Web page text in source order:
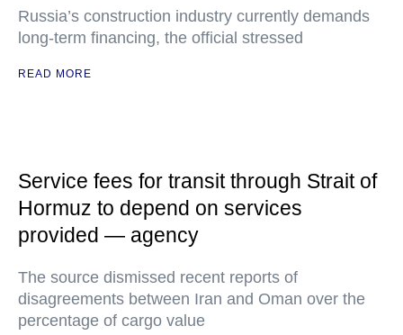
Russia’s construction industry currently demands
long-term financing, the official stressed
READ MORE
Service fees for transit through Strait of
Hormuz to depend on services
provided — agency
The source dismissed recent reports of
disagreements between Iran and Oman over the
percentage of cargo value